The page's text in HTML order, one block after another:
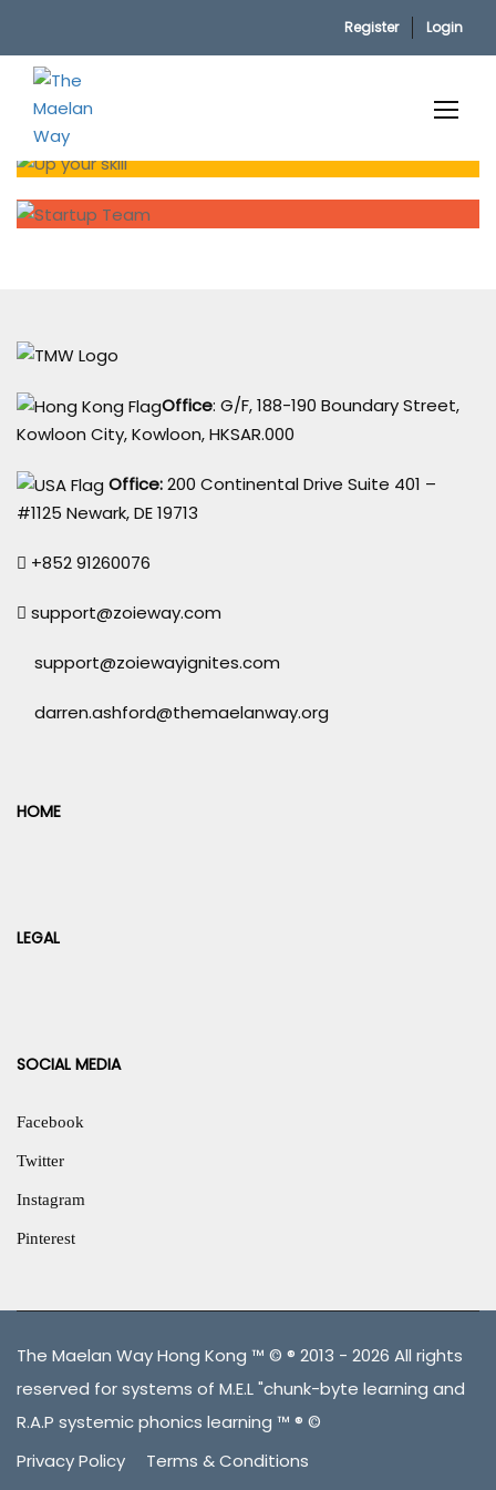
Register Login
Office: G/F, 188-190 Boundary Street,
Kowloon City, Kowloon, HKSAR.000
Office:200 Continental Drive Suite 401 –
#1125 Newark, DE 19713
+852 91260076
support@zoieway.com
support@zoiewayignites.com
darren.ashford@themaelanway.org
HOME
LEGAL
SOCIAL MEDIA
Facebook
Twitter
Instagram
Pinterest
The Maelan Way Hong Kong ™ © ® 2013 - 2026 All rights
reserved for systems of M.E.L "chunk-byte learning and
R.A.P systemic phonics learning ™ ® ©
Privacy Policy
Terms & Conditions